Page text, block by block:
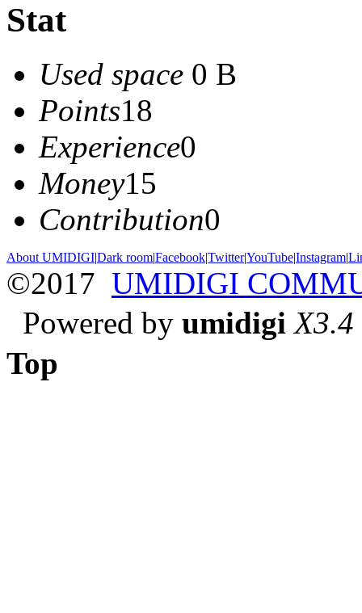
Stat
Used space 0 B
Points18
Experience0
Money15
Contribution0
About UMIDIGI|Dark room|Facebook|Twitter|YouTube|Instagram|
©2017 UMIDIGI
Powered by umidigi X3.4
Top